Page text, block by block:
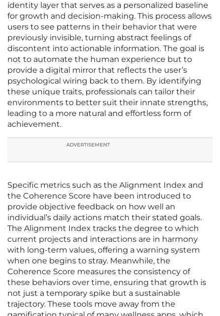
identity layer that serves as a personalized baseline
for growth and decision-making. This process allows
users to see patterns in their behavior that were
previously invisible, turning abstract feelings of
discontent into actionable information. The goal is
not to automate the human experience but to
provide a digital mirror that reflects the user’s
psychological wiring back to them. By identifying
these unique traits, professionals can tailor their
environments to better suit their innate strengths,
leading to a more natural and effortless form of
achievement.
ADVERTISEMENT
Specific metrics such as the Alignment Index and
the Coherence Score have been introduced to
provide objective feedback on how well an
individual’s daily actions match their stated goals.
The Alignment Index tracks the degree to which
current projects and interactions are in harmony
with long-term values, offering a warning system
when one begins to stray. Meanwhile, the
Coherence Score measures the consistency of
these behaviors over time, ensuring that growth is
not just a temporary spike but a sustainable
trajectory. These tools move away from the